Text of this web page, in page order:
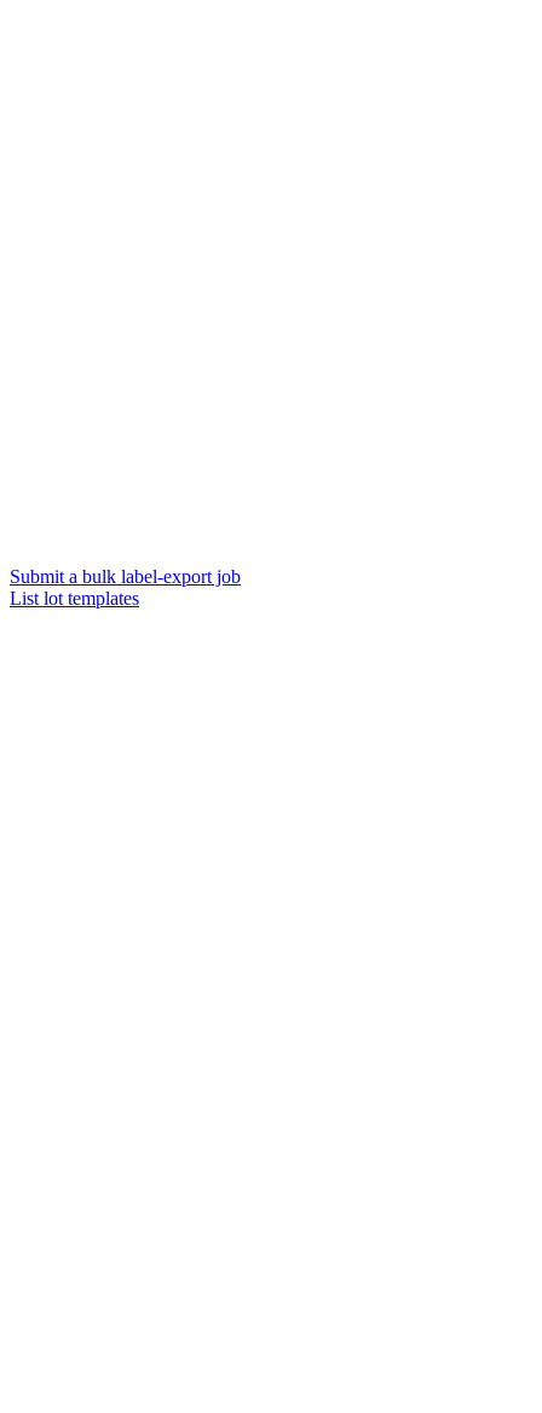
Submit a bulk label-export job
List lot templates